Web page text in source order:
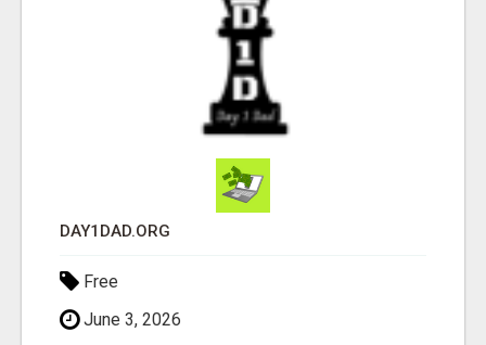
DAY1DAD.ORG
Free
June 3, 2026